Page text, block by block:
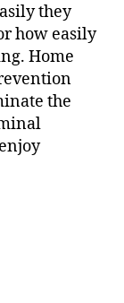
they
how easily
Home
the